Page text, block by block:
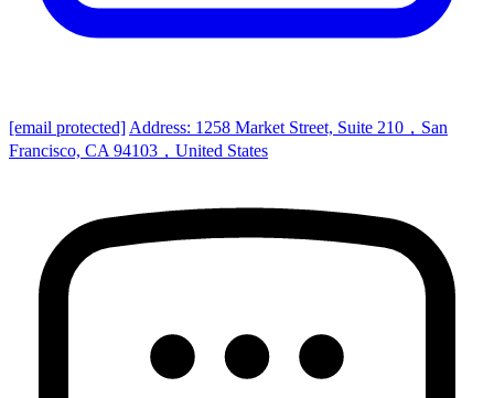
[email protected] Address: 1258 Market Street, Suite 210，San
Francisco, CA 94103，United States